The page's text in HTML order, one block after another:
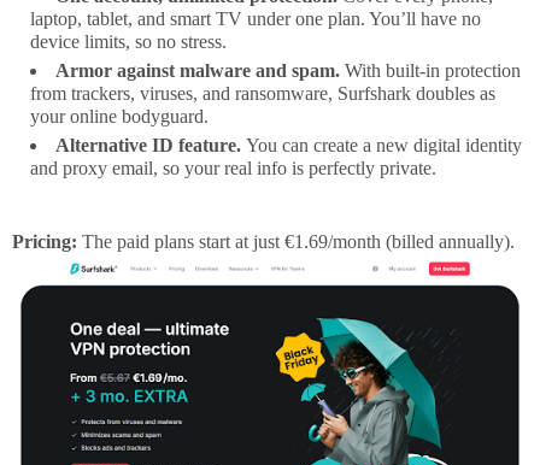
laptop, tablet, and smart TV under one plan. You’ll have no
device limits, so no stress.
Armor against malware and spam. With built-in protection
from trackers, viruses, and ransomware, Surfshark doubles as
your online bodyguard.
Alternative ID feature. You can create a new digital identity
and proxy email, so your real info is perfectly private.
Pricing: The paid plans start at just €1.69/month (billed annually).